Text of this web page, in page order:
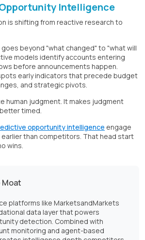
Intelligence
is shifting from reactive research to
beyond "what changed" to "what will
models identify accounts entering
before announcements happen.
early indicators that precede budget
and strategic pivots.
human judgment. It makes judgment
timed.
opportunity intelligence engage
than competitors. That head start
wins.
Moat
platforms like MarketsandMarkets
data layer that powers
detection. Combined with
monitoring and agent-based